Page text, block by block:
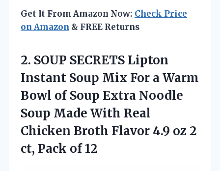
Get It From Amazon Now: Check Price
on Amazon & FREE Returns
2. SOUP SECRETS Lipton
Instant Soup Mix For a Warm
Bowl of Soup Extra Noodle
Soup Made With Real
Chicken Broth Flavor 4.9 oz 2
ct, Pack of 12